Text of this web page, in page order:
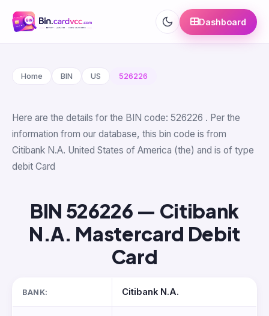
Dashboard
Home BIN US 526226
Here are the details for the BIN code: 526226 . Per the
information from our database, this bin code is from
Citibank N.A. United States of America (the) and is of type
debit Card
BIN 526226 — Citibank
N.A. Mastercard Debit
Card
BANK: Citibank N.A.